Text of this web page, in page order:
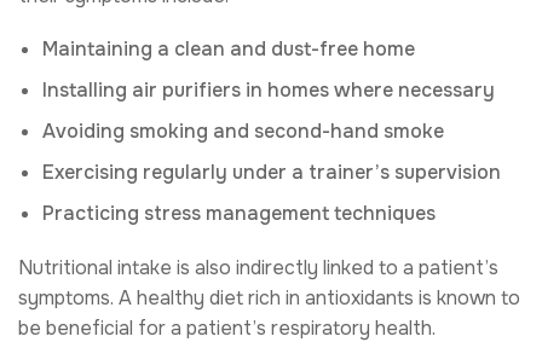
Maintaining a clean and dust-free home
Installing air purifiers in homes where necessary
Avoiding smoking and second-hand smoke
Exercising regularly under a trainer’s supervision
Practicing stress management techniques
Nutritional intake is also indirectly linked to a patient’s
symptoms. A healthy diet rich in antioxidants is known to
be beneficial for a patient’s respiratory health.